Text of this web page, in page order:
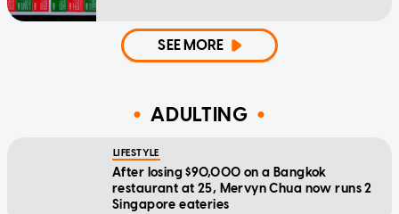
SEE MORE
ADULTING
LIFESTYLE
After losing $90,000 on a Bangkok
restaurant at 25, Mervyn Chua now runs 2
Singapore eateries